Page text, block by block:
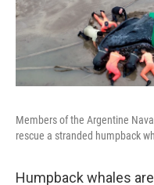
Members of the Argentine
rescue a stranded humpback
Humpback whales